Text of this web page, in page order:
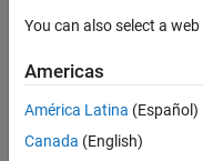
You can also select a
Americas
América Latina (Español)
Canada (English)